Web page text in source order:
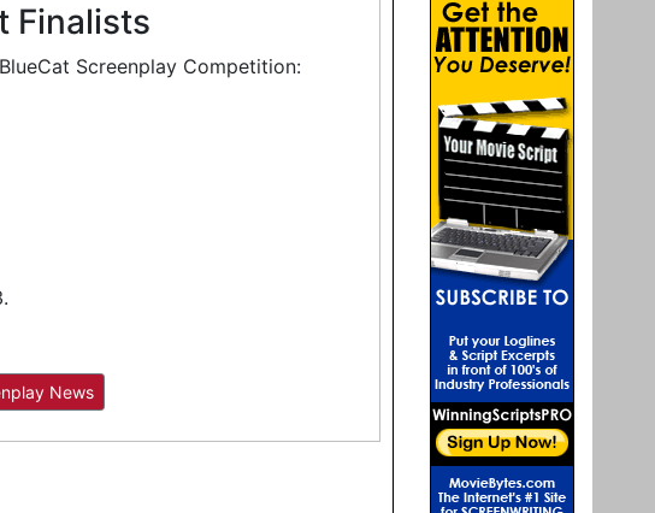
Finalists
Screenplay Competition:
News